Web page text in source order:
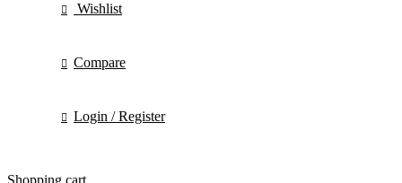
Wishlist
Compare
Login / Register